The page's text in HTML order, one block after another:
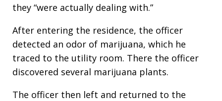
they “were actually dealing with.”
After entering the residence, the officer
detected an odor of marijuana, which he
traced to the utility room. There the officer
discovered several marijuana plants.
The officer then left and returned to the